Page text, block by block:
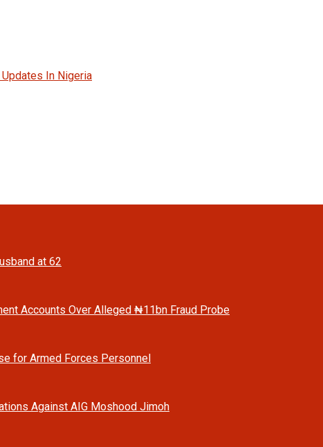
In Nigeria
at 62
Accounts Over Alleged ₦11bn Fraud Probe
for Armed Forces Personnel
Against AIG Moshood Jimoh